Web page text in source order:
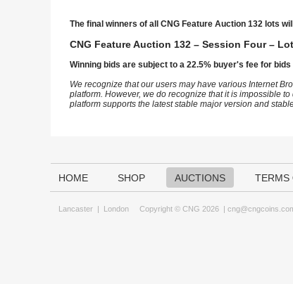
The final winners of all CNG Feature Auction 132 lots
CNG Feature Auction 132 – Session Four –
Winning bids are subject to a 22.5% buyer's fee for
We recognize that our users may have various Internet
platform. However, we do recognize that it is impossible
platform supports the latest stable major version and
HOME SHOP AUCTIONS TERMS
Lancaster | London Copyright © CNG 2026 |